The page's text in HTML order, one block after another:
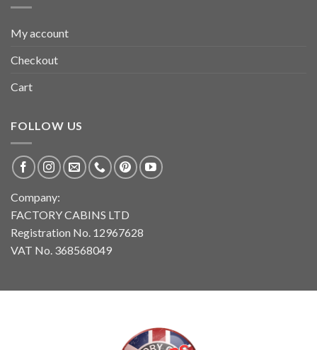
My account
Checkout
Cart
FOLLOW US
Company:
FACTORY CABINS LTD
Registration No. 12967628
VAT No. 368568049